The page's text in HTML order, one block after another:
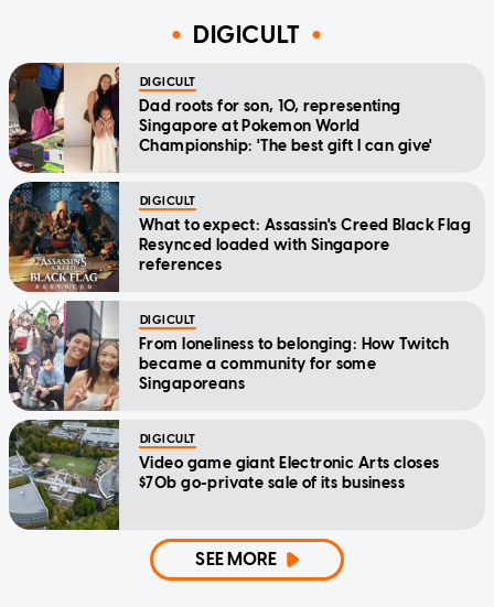
DIGICULT
DIGICULT
Dad roots for son, 10, representing
Singapore at Pokemon World
Championship: 'The best gift I can give'
DIGICULT
What to expect: Assassin's Creed Black Flag
Resynced loaded with Singapore
references
DIGICULT
From loneliness to belonging: How Twitch
became a community for some
Singaporeans
DIGICULT
Video game giant Electronic Arts closes
$70b go-private sale of its business
SEE MORE